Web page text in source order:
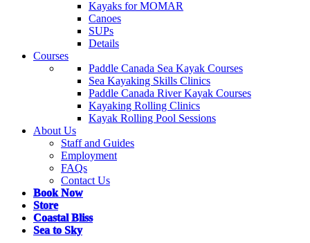
Kayaks for MOMAR
Canoes
SUPs
Details
Courses
Paddle Canada Sea Kayak Courses
Sea Kayaking Skills Clinics
Paddle Canada River Kayak Courses
Kayaking Rolling Clinics
Kayak Rolling Pool Sessions
About Us
Staff and Guides
Employment
FAQs
Contact Us
Book Now
Store
Coastal Bliss
Sea to Sky